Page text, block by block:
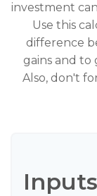
investment
Use this
difference
gains and to
Also, don't
Inputs